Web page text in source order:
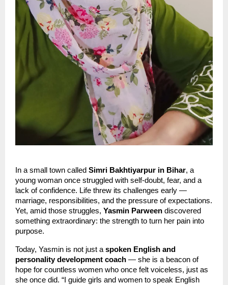
In a small town called Simri Bakhtiyarpur in Bihar, a
young woman once struggled with self-doubt, fear, and a
lack of confidence. Life threw its challenges early —
marriage, responsibilities, and the pressure of expectations.
Yet, amid those struggles, Yasmin Parween discovered
something extraordinary: the strength to turn her pain into
purpose.
Today, Yasmin is not just aspoken English and
personality development coach — she is a beacon of
hope for countless women who once felt voiceless, just as
she once did. “I guide girls and women to speak English